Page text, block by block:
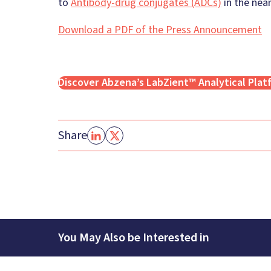
Download a PDF of the Press Announcement
Discover Abzena’s LabZient™ Analytical
Share
You May Also be Interested in